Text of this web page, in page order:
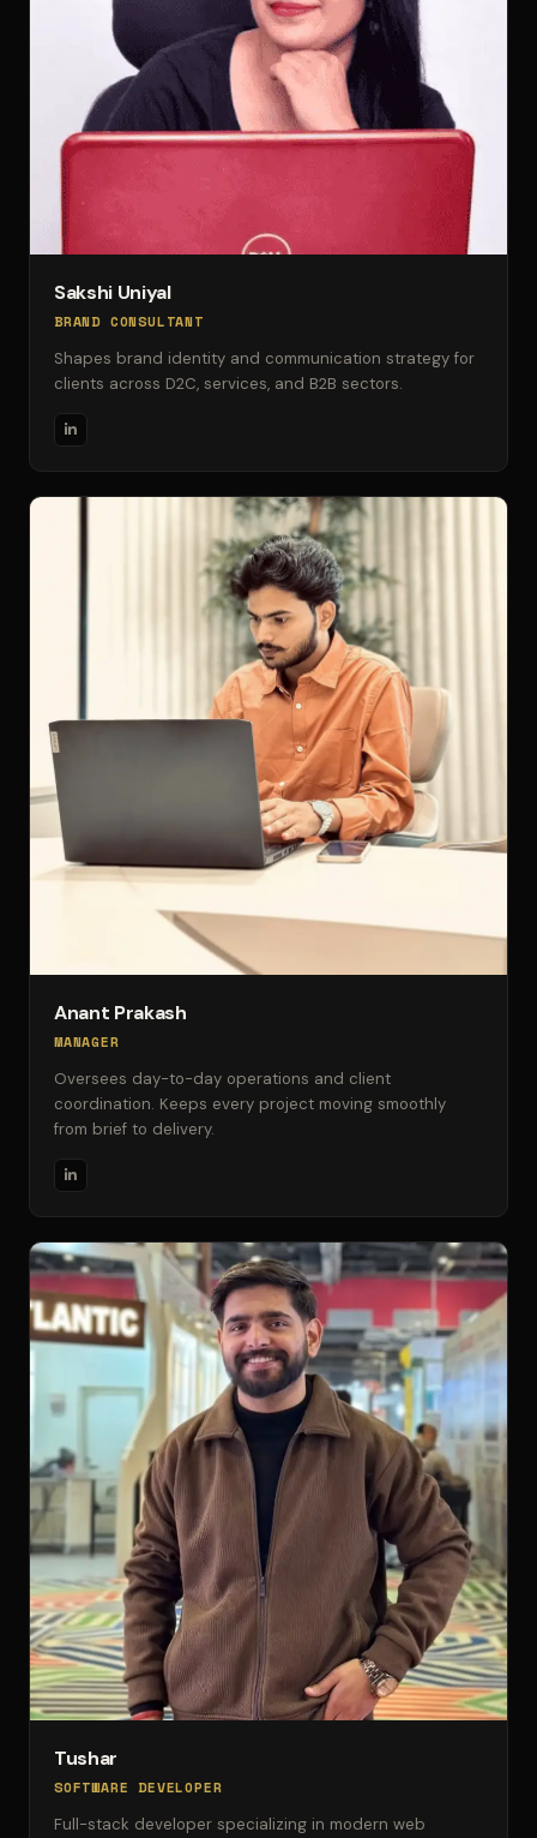
Sakshi Uniyal
BRAND CONSULTANT
Shapes brand identity and communication strategy for
clients across D2C, services, and B2B sectors.
Anant Prakash
MANAGER
Oversees day-to-day operations and client
coordination. Keeps every project moving smoothly
from brief to delivery.
Tushar
SOFTWARE DEVELOPER
Full-stack developer specializing in modern web